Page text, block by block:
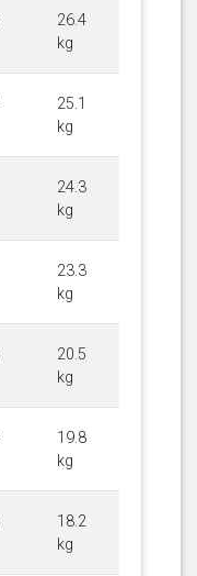
26.4
kg
25.1
kg
24.3
kg
23.3
kg
20.5
kg
19.8
kg
18.2
kg